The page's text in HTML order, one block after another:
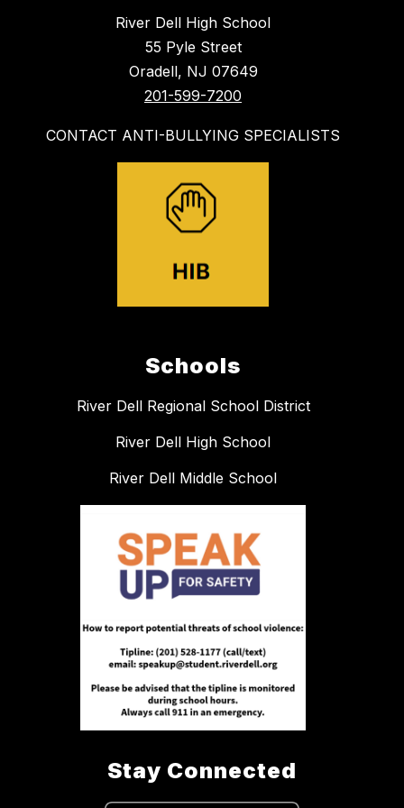
River Dell High School
55 Pyle Street
Oradell, NJ 07649
201-599-7200
CONTACT ANTI-BULLYING SPECIALISTS
Schools
River Dell Regional School District
River Dell High School
River Dell Middle School
Stay Connected